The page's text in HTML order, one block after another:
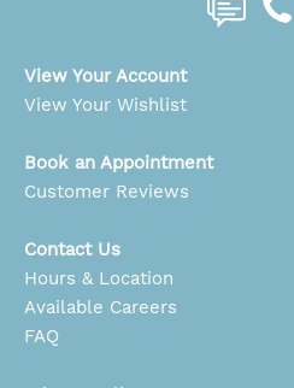
View Your Account
View Your Wishlist
Book an Appointment
Customer Reviews
Contact Us
Hours & Location
Available Careers
FAQ